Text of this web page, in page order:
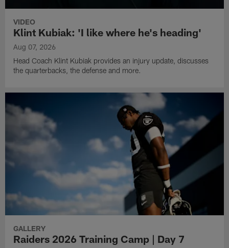
VIDEO
Klint Kubiak: 'I like where he's heading'
Aug 07, 2026
Head Coach Klint Kubiak provides an injury update, discusses
the quarterbacks, the defense and more.
GALLERY
Raiders 2026 Training Camp | Day 7